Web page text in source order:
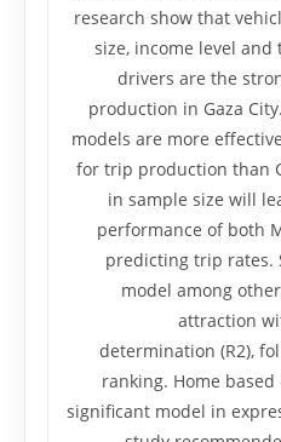
research show that
size, income level
drivers are the
production in Gaza
models are more
for trip production than
in sample size will
performance of both
predicting trip rates.
model among
attraction
determination (R2),
ranking. Home
significant model in